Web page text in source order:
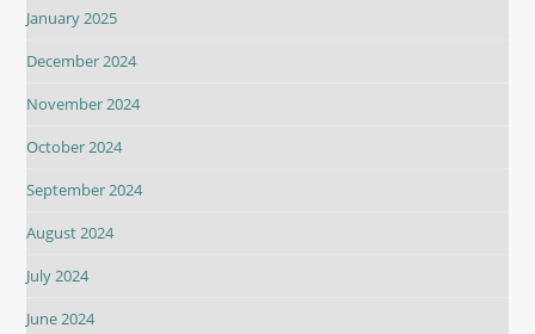
January 2025
December 2024
November 2024
October 2024
September 2024
August 2024
July 2024
June 2024